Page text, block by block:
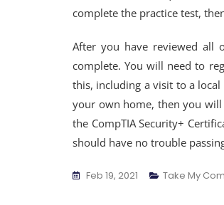
complete the practice test,
After you have reviewed all
complete. You will need to
this, including a visit to a
your own home, then you
the CompTIA Security+
should have no trouble
Feb 19, 2021 Take My